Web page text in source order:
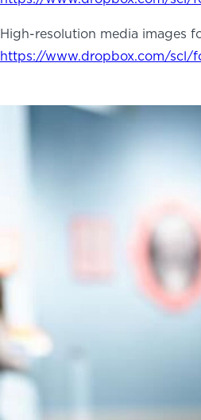
ABOUTNEWSPHOTO
High-resolution media images
https://www.dropbox.com/scl/